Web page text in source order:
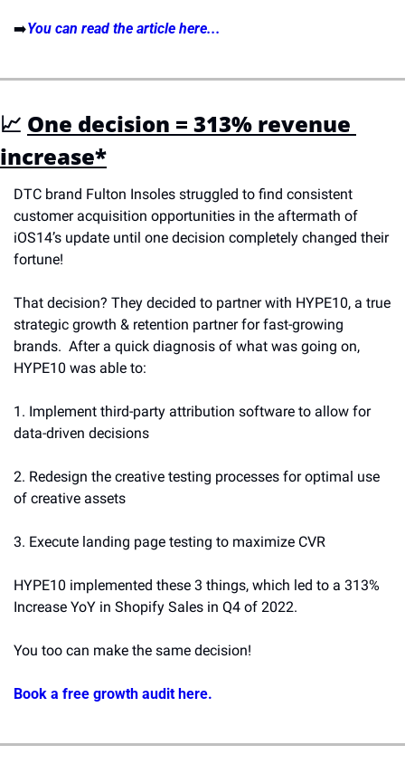
➡️You can read the article here...
📈 One decision = 313% revenue
increase*
DTC brand Fulton Insoles struggled to find consistent
customer acquisition opportunities in the aftermath of
iOS14’s update until one decision completely changed their
fortune!
That decision? They decided to partner with HYPE10, a true
strategic growth & retention partner for fast-growing
brands.  After a quick diagnosis of what was going on,
HYPE10 was able to:
1. Implement third-party attribution software to allow for
data-driven decisions
2. Redesign the creative testing processes for optimal use
of creative assets
3. Execute landing page testing to maximize CVR
HYPE10 implemented these 3 things, which led to a 313%
Increase YoY in Shopify Sales in Q4 of 2022.
You too can make the same decision!
Book a free growth audit here.